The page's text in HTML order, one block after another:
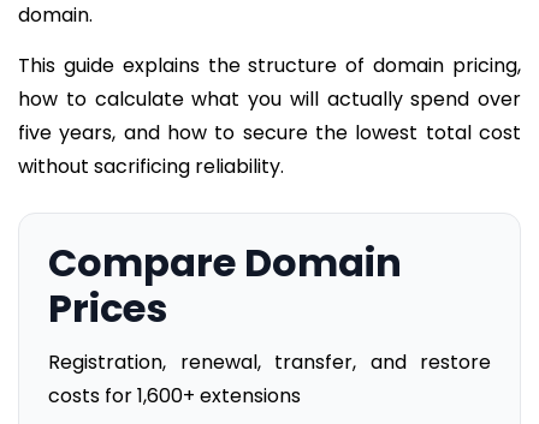
domain.
This guide explains the structure of domain pricing,
how to calculate what you will actually spend over
five years, and how to secure the lowest total cost
without sacrificing reliability.
Compare Domain
Prices
Registration, renewal, transfer, and restore
costs for 1,600+ extensions